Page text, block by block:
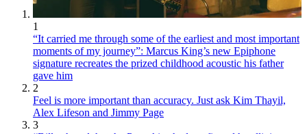
1
“It carried me through some of the earliest and most important
moments of my journey”: Marcus King’s new Epiphone
signature recreates the prized childhood acoustic his father
gave him
2
Feel is more important than accuracy. Just ask Kim Thayil,
Alex Lifeson and Jimmy Page
3